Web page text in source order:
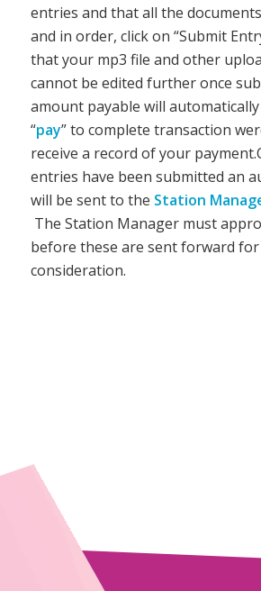
entries and that all the
and in order, click on “Submit
that your mp3 file and other
cannot be edited further once
amount payable will
“pay” to complete transaction
receive a record of your payment.
entries have been submitted an
will be sent to the Station
The Station Manager must
before these are sent forward
consideration.